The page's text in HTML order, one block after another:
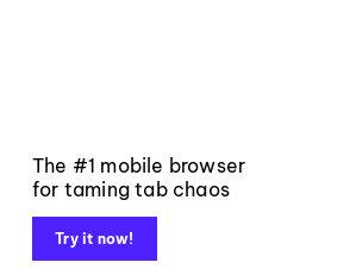
The #1 mobile browser
for taming tab chaos
Try it now!